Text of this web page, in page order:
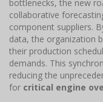
bottlenecks, the new
collaborative
component suppliers.
data, the organization
their production
demands. This
reducing the
for critical engine